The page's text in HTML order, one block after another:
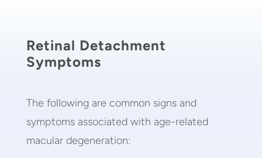
Retinal Detachment
Symptoms
The following are common signs and
symptoms associated with age-related
macular degeneration: